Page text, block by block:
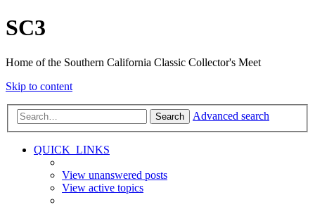
SC3
Home of the Southern California Classic Collector's Meet
Skip to content
Search Advanced search
QUICK_LINKS
View unanswered posts
View active topics